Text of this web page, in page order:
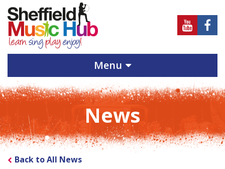
Sheffield
Music
Hub
on
Youtube
Hub
on
Menu
News
Back to All News